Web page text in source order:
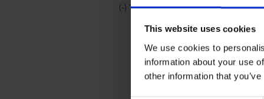
This website uses cookies
We use cookies to
information about your use
other information that
(-) Remove Travel & Lifestyle filter
Travel & Lifestyle